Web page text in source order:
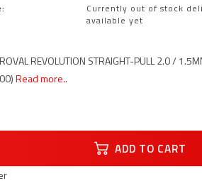
Currently out of stock
available yet
REVOLUTION STRAIGHT-PULL 2.0 /
Read more..
ADD TO CART